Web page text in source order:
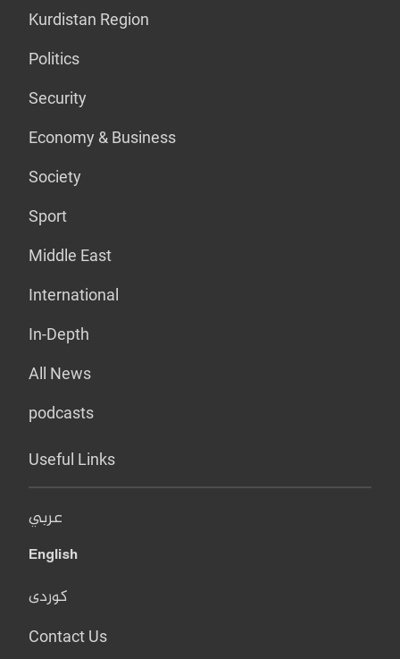
Kurdistan Region
Politics
Security
Economy & Business
Society
Sport
Middle East
International
In-Depth
All News
podcasts
Useful Links
عربي
English
کوردی
Contact Us